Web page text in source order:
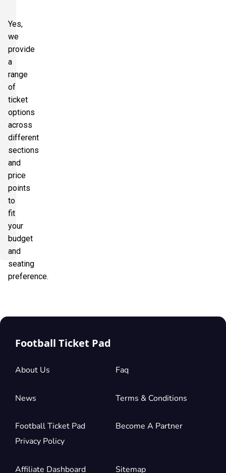
Yes,
we
provide
a
range
of
ticket
options
across
different
sections
and
price
points
to
fit
your
budget
and
seating
preference.
Football Ticket Pad
About Us Faq
News Terms & Conditions
Football Ticket Pad
Privacy Policy
Become A Partner
Affiliate Dashboard Sitemap